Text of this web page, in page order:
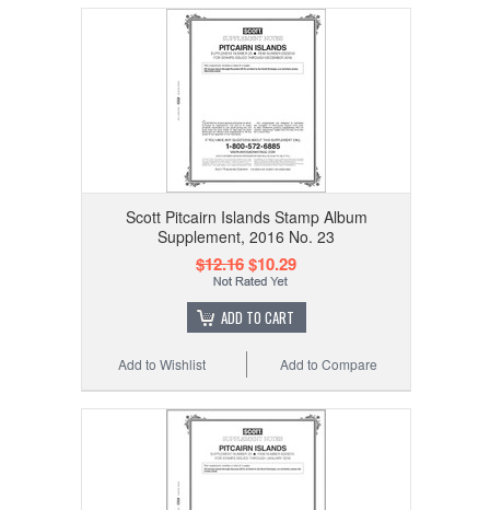
Scott Pitcairn Islands Stamp Album
Supplement, 2016 No. 23
$12.16$10.29
ADD TO CART
Add to Compare
Add to Wishlist